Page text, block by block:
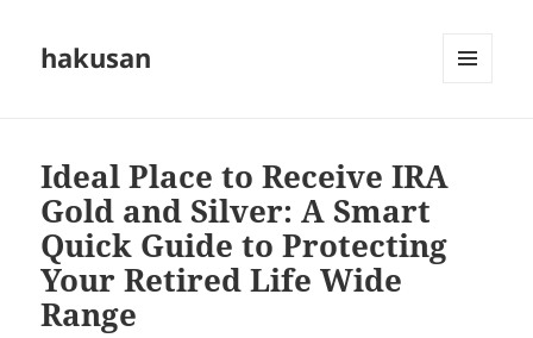
hakusan
Ideal Place to Receive IRA
Gold and Silver: A Smart
Quick Guide to Protecting
Your Retired Life Wide
Range